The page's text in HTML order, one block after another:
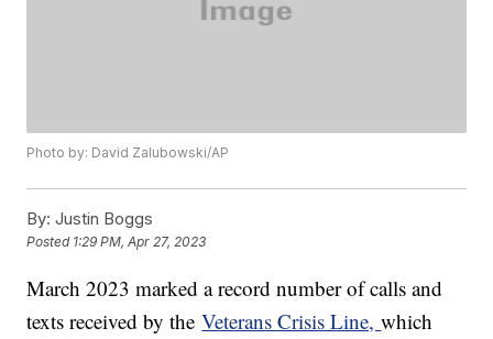
Photo by: David Zalubowski/AP
By: Justin Boggs
Posted 1:29 PM, Apr 27, 2023
March 2023 marked a record number of calls and
texts received by theVeterans Crisis Line,which